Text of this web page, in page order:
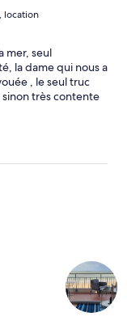
location
mer, seul
la dame qui nous a
, le seul truc
très contente